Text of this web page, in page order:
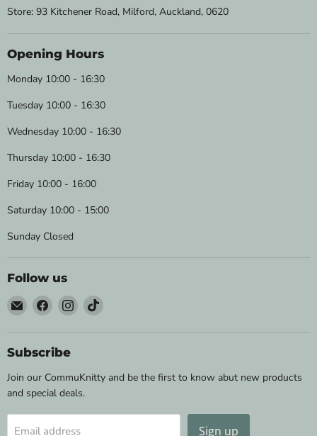
Store: 93 Kitchener Road, Milford, Auckland, 0620
Opening Hours
Monday 10:00 - 16:30
Tuesday 10:00 - 16:30
Wednesday 10:00 - 16:30
Thursday 10:00 - 16:30
Friday 10:00 - 16:00
Saturday 10:00 - 15:00
Sunday Closed
Follow us
Email
Wild
&
Woolly
Find
on
Facebook
Find
on
Find
on
Subscribe
Join our CommuKnitty and be the first to know abut new products
and special deals.
Email address Sign up